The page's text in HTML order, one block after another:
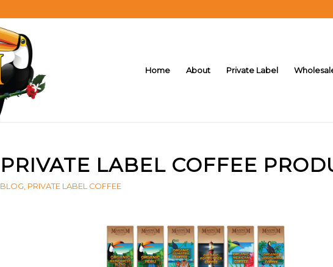
Home About Private Label
PRIVATE LABEL COFFEE
BLOG, PRIVATE LABEL COFFEE